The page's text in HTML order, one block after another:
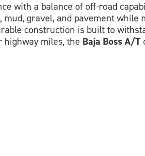
with a balance of off-road
gravel, and pavement while
construction is built to
miles, the Baja Boss A/T